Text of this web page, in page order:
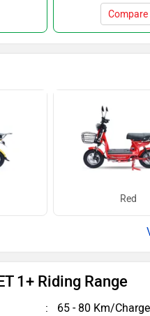
Compare
Red
1+ Riding Range
65 - 80 Km/Charge